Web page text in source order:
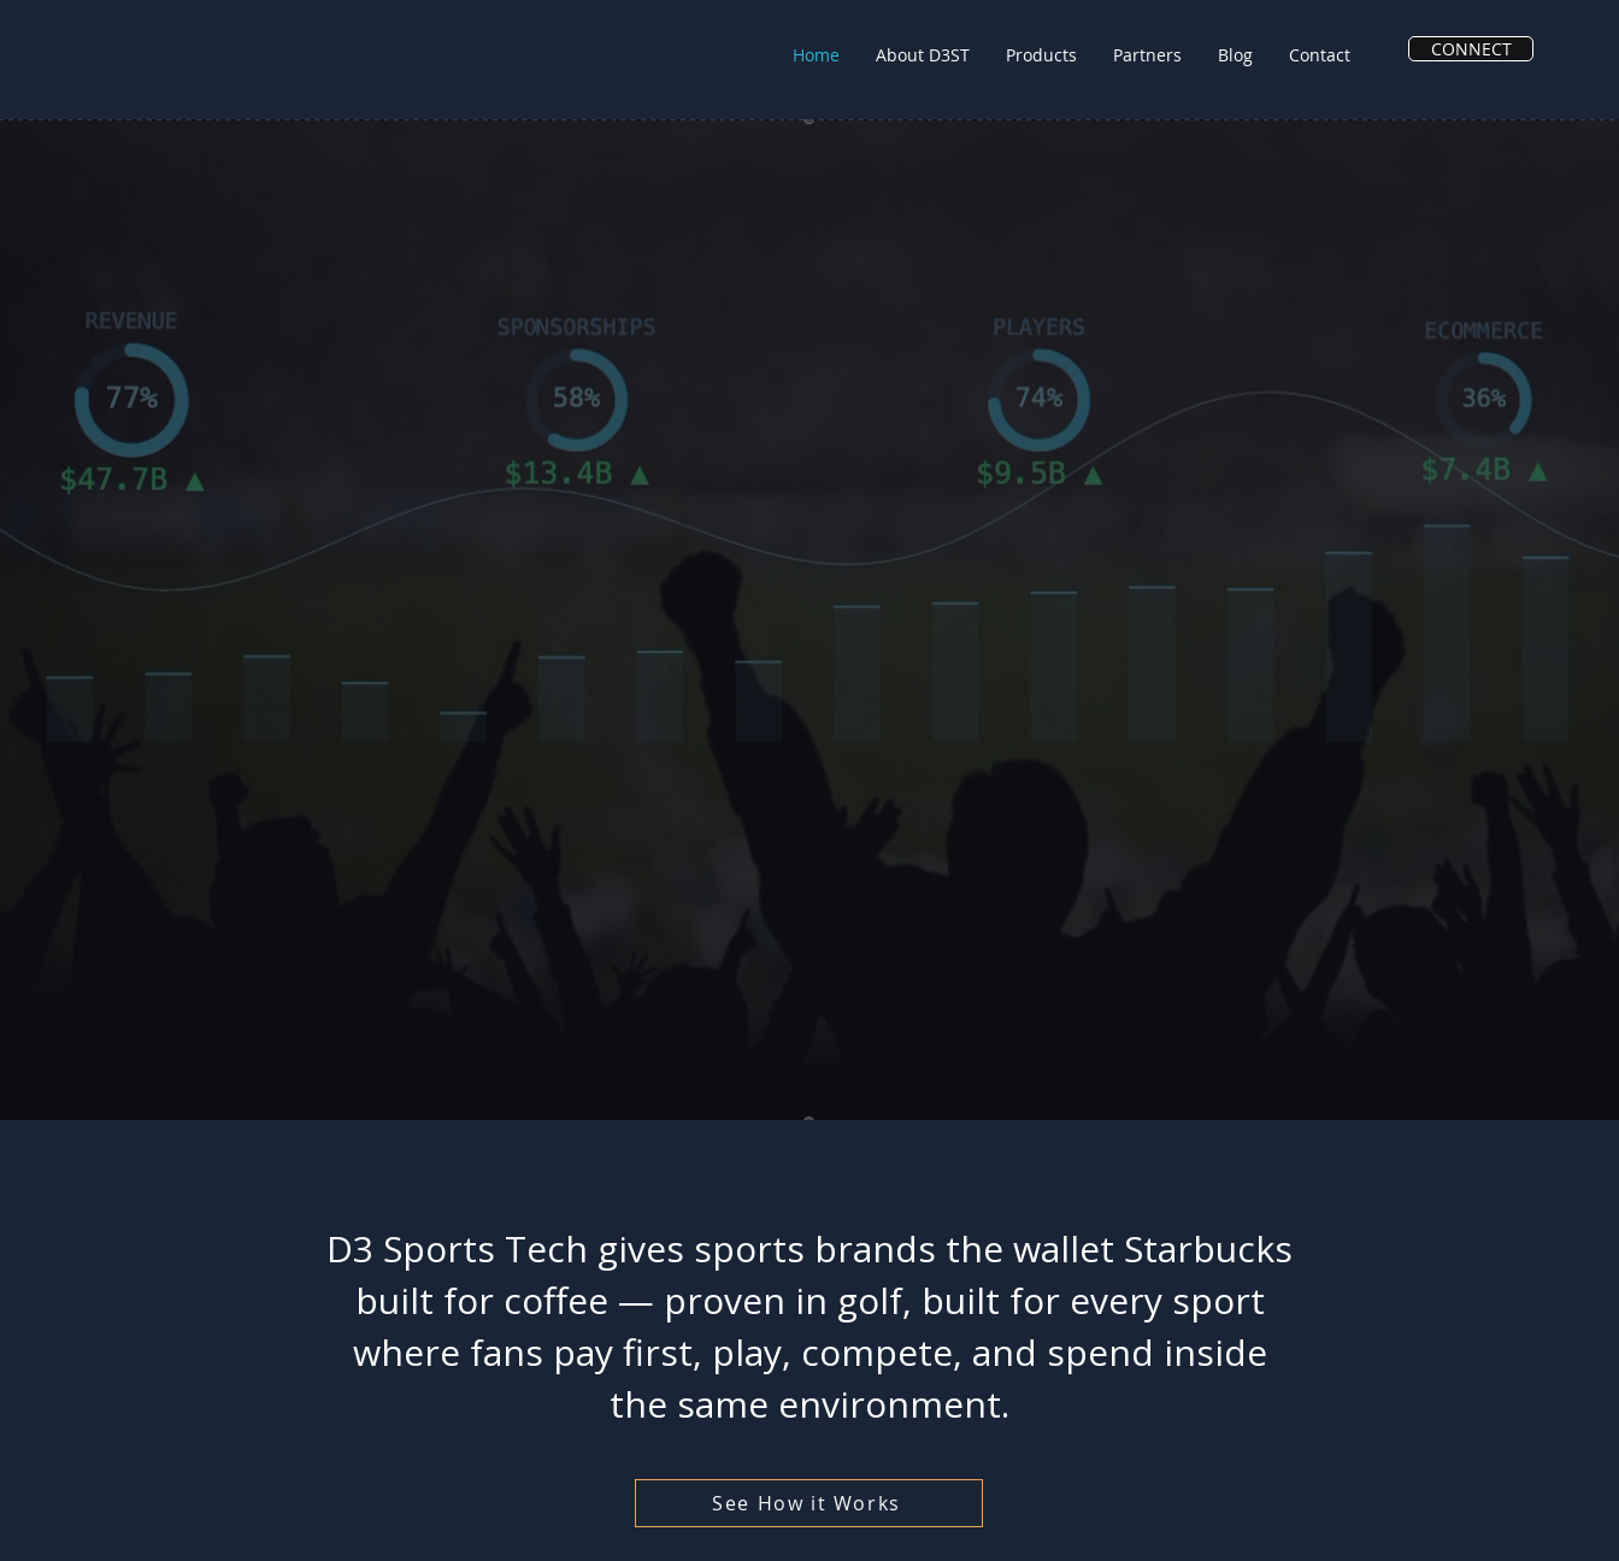
Home About D3ST Products Partners Blog Contact CONNECT
The brands winning today don't just engage their fans.
They own the economic layer those fans live inside.
D3 Sports Tech gives sports brands the wallet Starbucks
built for coffee — proven in golf, built for every sport
where fans pay first, play, compete, and spend inside
the same environment.
See How it Works